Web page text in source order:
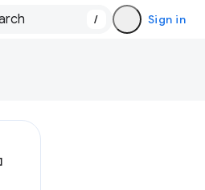
/ Sign in